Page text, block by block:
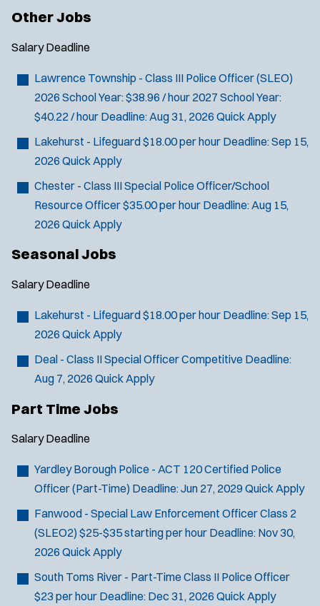
Other Jobs
Salary Deadline
Lawrence Township - Class III Police Officer (SLEO)
2026 School Year: $38.96 / hour 2027 School Year:
$40.22 / hour Deadline:Aug 31, 2026 Quick Apply
Lakehurst - Lifeguard$18.00 per hour Deadline:Sep 15,
2026 Quick Apply
Chester - Class III Special Police Officer/School
Resource Officer$35.00 per hour Deadline:Aug 15,
2026 Quick Apply
Seasonal Jobs
Salary Deadline
Lakehurst - Lifeguard$18.00 per hour Deadline:Sep 15,
2026 Quick Apply
Deal - Class II Special OfficerCompetitive Deadline:
Aug 7, 2026 Quick Apply
Part Time Jobs
Salary Deadline
Yardley Borough Police - ACT 120 Certified Police
Officer (Part-Time) Deadline:Jun 27, 2029 Quick Apply
Fanwood - Special Law Enforcement Officer Class 2
(SLEO2) $25-$35 starting per hour Deadline: Nov 30,
2026 Quick Apply
South Toms River - Part-Time Class II Police Officer
$23 per hour Deadline: Dec 31, 2026 Quick Apply